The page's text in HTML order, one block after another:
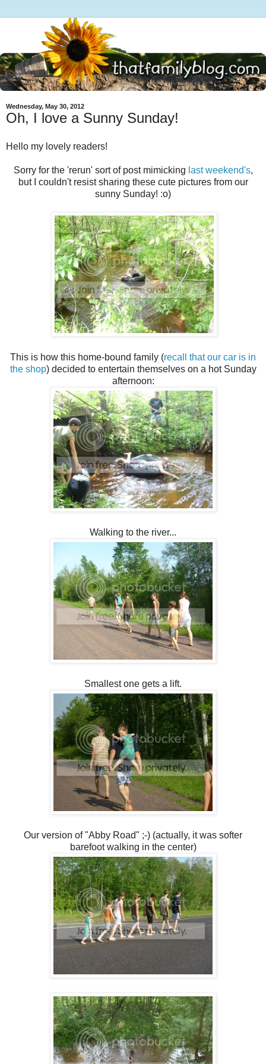
Wednesday, May 30, 2012
Oh, I love a Sunny Sunday!
Hello my lovely readers!
Sorry for the 'rerun' sort of post mimicking last weekend's,
but I couldn't resist sharing these cute pictures from our
sunny Sunday! :o)
This is how this home-bound family (recall that our car is in
the shop) decided to entertain themselves on a hot Sunday
afternoon:
Walking to the river...
Smallest one gets a lift.
Our version of "Abby Road" ;-) (actually, it was softer
barefoot walking in the center)